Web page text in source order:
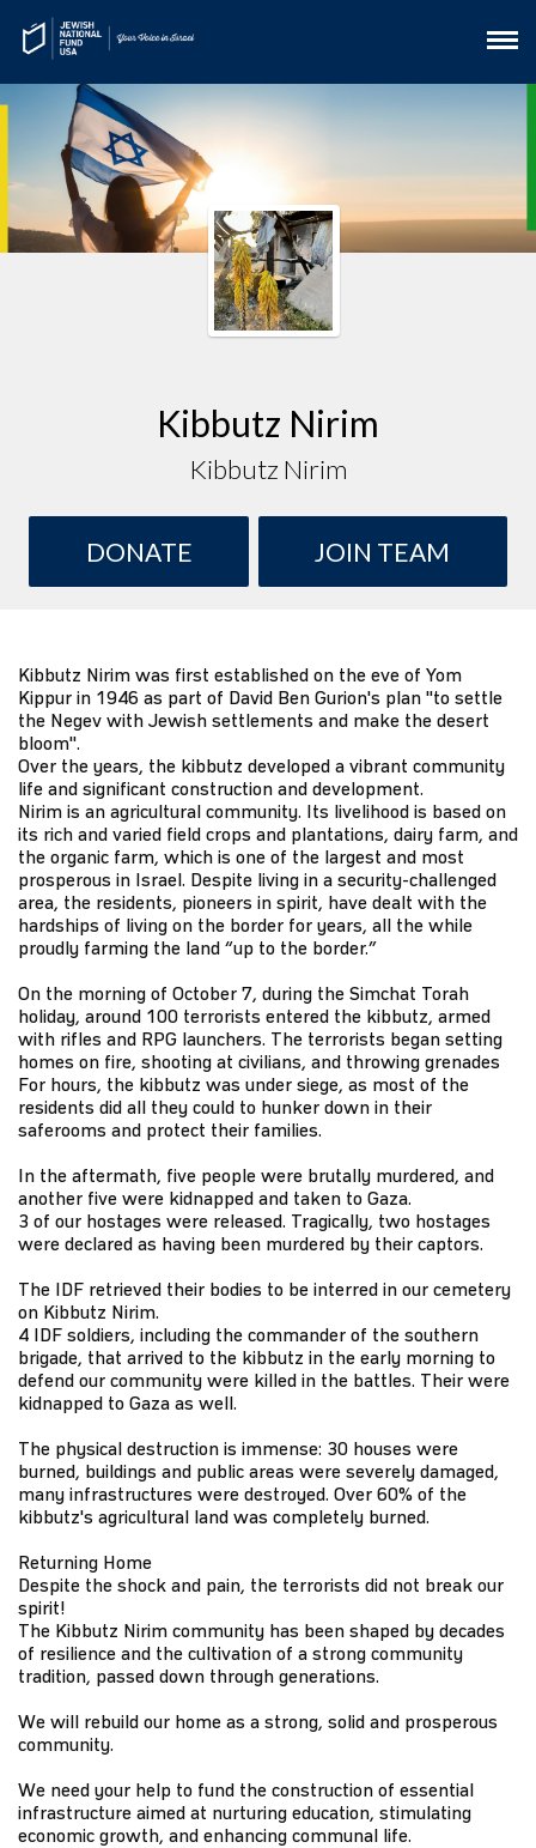
Kibbutz Nirim
Kibbutz Nirim
DONATE JOIN TEAM
Kibbutz Nirim was first established on the eve of Yom
Kippur in 1946 as part of David Ben Gurion's plan "to settle
the Negev with Jewish settlements and make the desert
bloom".
Over the years, the kibbutz developed a vibrant community
life and significant construction and development.
Nirim is an agricultural community. Its livelihood is based on
its rich and varied field crops and plantations, dairy farm, and
the organic farm, which is one of the largest and most
prosperous in Israel. Despite living in a security-challenged
area, the residents, pioneers in spirit, have dealt with the
hardships of living on the border for years, all the while
proudly farming the land “up to the border.”
On the morning of October 7, during the Simchat Torah
holiday, around 100 terrorists entered the kibbutz, armed
with rifles and RPG launchers. The terrorists began setting
homes on fire, shooting at civilians, and throwing grenades
For hours, the kibbutz was under siege, as most of the
residents did all they could to hunker down in their
saferooms and protect their families.
In the aftermath, five people were brutally murdered, and
another five were kidnapped and taken to Gaza.
3 of our hostages were released. Tragically, two hostages
were declared as having been murdered by their captors.
The IDF retrieved their bodies to be interred in our cemetery
on Kibbutz Nirim.
4 IDF soldiers, including the commander of the southern
brigade, that arrived to the kibbutz in the early morning to
defend our community were killed in the battles. Their were
kidnapped to Gaza as well.
The physical destruction is immense: 30 houses were
burned, buildings and public areas were severely damaged,
many infrastructures were destroyed. Over 60% of the
kibbutz's agricultural land was completely burned.
Returning Home
Despite the shock and pain, the terrorists did not break our
spirit!
The Kibbutz Nirim community has been shaped by decades
of resilience and the cultivation of a strong community
tradition, passed down through generations.
We will rebuild our home as a strong, solid and prosperous
community.
We need your help to fund the construction of essential
infrastructure aimed at nurturing education, stimulating
economic growth, and enhancing communal life.